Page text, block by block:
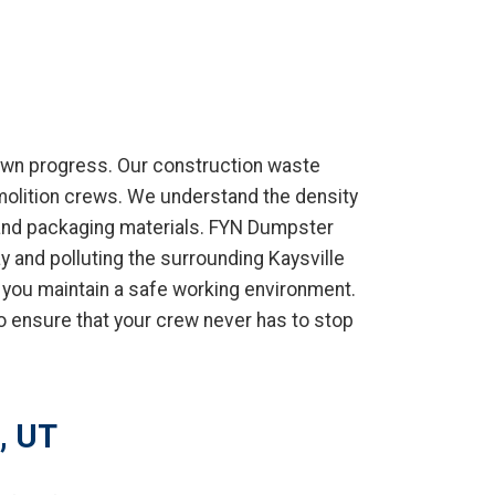
progress. Our construction waste
crews. We understand the density
packaging materials. FYN Dumpster
polluting the surrounding Kaysville
maintain a safe working environment.
that your crew never has to stop
UT